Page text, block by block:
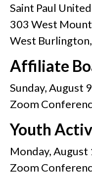
Saint Paul
303 West
West
Affiliate
Sunday, August
Zoom
Youth
Monday, August
Zoom